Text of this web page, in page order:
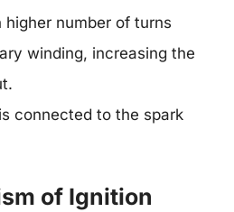
higher number of turns
winding, increasing the
connected to the spark
of Ignition